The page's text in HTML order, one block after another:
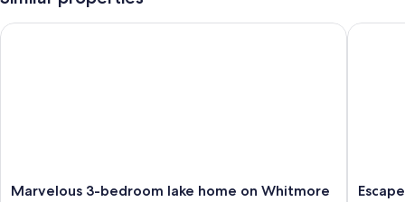
Marvelous
Marvelous 3-bedroom lake home on Whitmore
Marvelous 3-bedroom lake home on Whitmore Lake Ann
Escape
Escape